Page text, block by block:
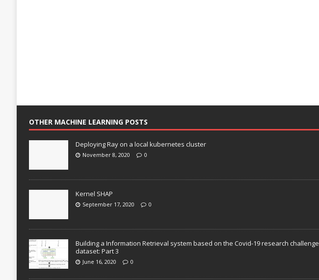
OTHER MACHINE LEARNING POSTS
Deploying Ray on a local kubernetes cluster
November 8, 2020 0
Kernel SHAP
September 17, 2020 0
Building a Information Retrieval system based on the Covid-19 research challenge
dataset: Part 3
June 16, 2020 0